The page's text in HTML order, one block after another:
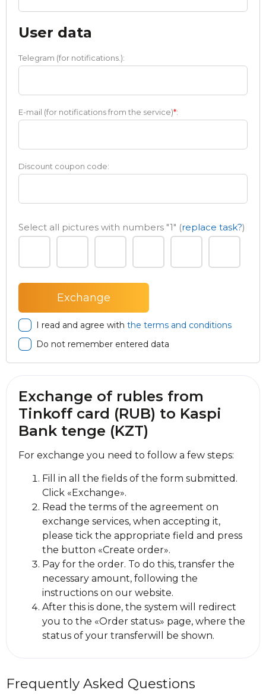
User data
Telegram (for notifications.):
E-mail (for notifications from the service)*:
Discount coupon code:
Select all pictures with numbers "1" (replace task?)
I read and agree with the terms and conditions
Do not remember entered data
Exchange of rubles from
Tinkoff card (RUB) to Kaspi
Bank tenge (KZT)
For exchange you need to follow a few steps:
Fill in all the fields of the form submitted.
Click «Exchange».
Read the terms of the agreement on
exchange services, when accepting it,
please tick the appropriate field and press
the button «Create order».
Pay for the order. To do this, transfer the
necessary amount, following the
instructions on our website.
After this is done, the systеm will redirect
you to the «Order status» page, where the
status of your transferwill be shown.
Frequently Asked Questions